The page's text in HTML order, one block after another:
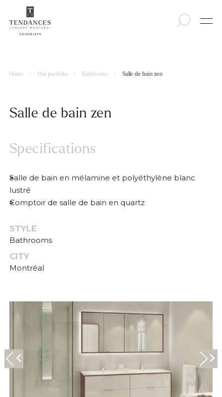
Home Our portfolio Bathrooms Salle de bain zen
Salle de bain zen
Specifications
Salle de bain en mélamine et polyéthylène blanc
lustré
Comptoir de salle de bain en quartz
STYLE
Bathrooms
CITY
Montréal